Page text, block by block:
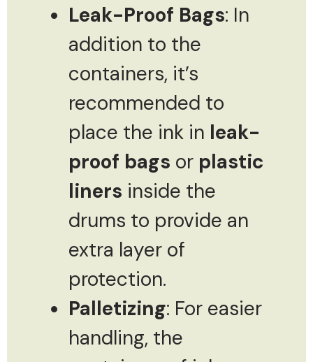
Leak-Proof Bags: In
addition to the
containers, it’s
recommended to
place the ink in leak-
proof bags or plastic
liners inside the
drums to provide an
extra layer of
protection.
Palletizing: For easier
handling, the